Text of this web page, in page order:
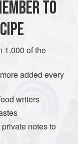
EUROPE TO
1,000 of the
added every
writers
notes to